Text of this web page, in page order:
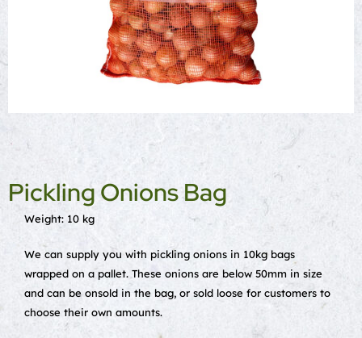
Pickling Onions Bag
Weight: 10 kg
We can supply you with pickling onions in 10kg bags
wrapped on a pallet. These onions are below 50mm in size
and can be onsold in the bag, or sold loose for customers to
choose their own amounts.